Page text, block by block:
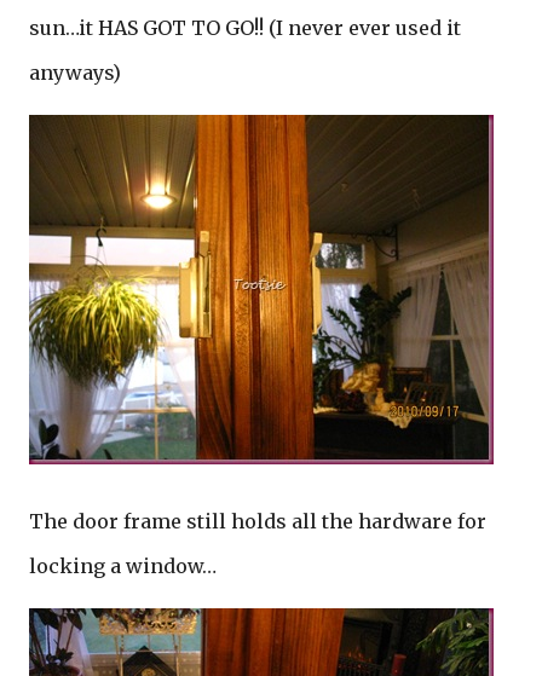
sun…it HAS GOT TO GO!! (I never ever used it
anyways)
The door frame still holds all the hardware for
locking a window…